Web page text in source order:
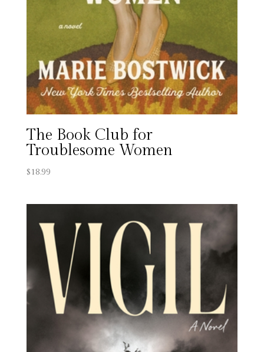
The Book Club for
Troublesome Women
$18.99